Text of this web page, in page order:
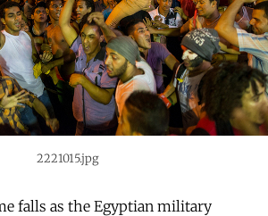
2221015.jpg
falls as the Egyptian military